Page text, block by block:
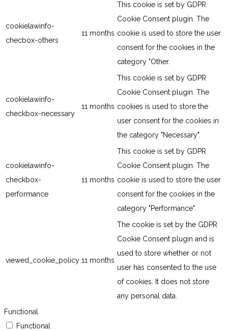
cookielawinfo-
checbox-others
11 months
This cookie is set by GDPR
Cookie Consent plugin. The
cookie is used to store the user
consent for the cookies in the
category "Other.
cookielawinfo-
checkbox-necessary
11 months
This cookie is set by GDPR
Cookie Consent plugin. The
cookies is used to store the
user consent for the cookies in
the category "Necessary".
cookielawinfo-
checkbox-
performance
11 months
This cookie is set by GDPR
Cookie Consent plugin. The
cookie is used to store the user
consent for the cookies in the
category "Performance".
viewed_cookie_policy 11 months
The cookie is set by the GDPR
Cookie Consent plugin and is
used to store whether or not
user has consented to the use
of cookies. It does not store
any personal data.
Functional
Functional